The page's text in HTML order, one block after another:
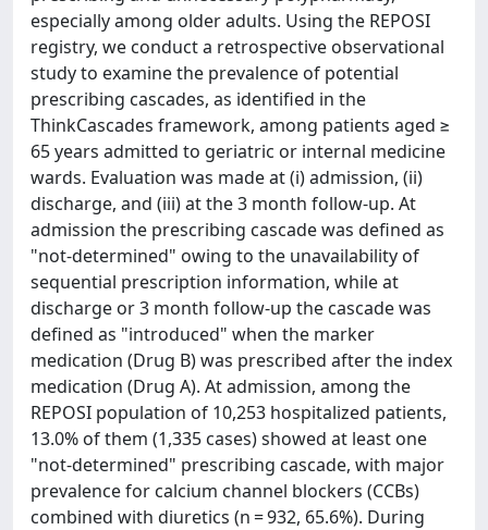
especially among older adults. Using the REPOSI
registry, we conduct a retrospective observational
study to examine the prevalence of potential
prescribing cascades, as identified in the
ThinkCascades framework, among patients aged ≥
65 years admitted to geriatric or internal medicine
wards. Evaluation was made at (i) admission, (ii)
discharge, and (iii) at the 3 month follow-up. At
admission the prescribing cascade was defined as
"not-determined" owing to the unavailability of
sequential prescription information, while at
discharge or 3 month follow-up the cascade was
defined as "introduced" when the marker
medication (Drug B) was prescribed after the index
medication (Drug A). At admission, among the
REPOSI population of 10,253 hospitalized patients,
13.0% of them (1,335 cases) showed at least one
"not-determined" prescribing cascade, with major
prevalence for calcium channel blockers (CCBs)
combined with diuretics (n = 932, 65.6%). During